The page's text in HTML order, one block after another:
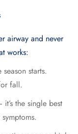
airway and never
works:
starts.
fall.
the single best